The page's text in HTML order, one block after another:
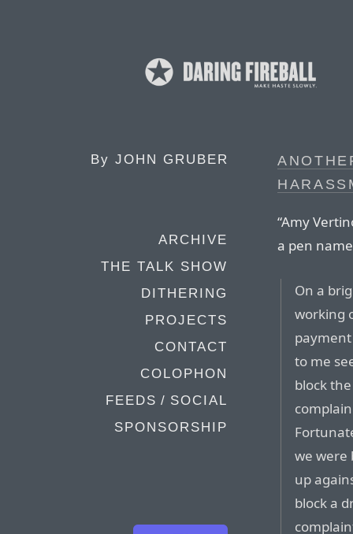
By JOHN GRUBER
ARCHIVE
THE TALK SHOW
DITHERING
PROJECTS
CONTACT
COLOPHON
FEEDS / SOCIAL
SPONSORSHIP
“Amy
a pen
On a
working
to me
block
we were
up
block a